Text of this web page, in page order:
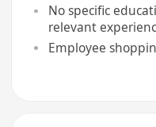
No specific
relevant
Employee